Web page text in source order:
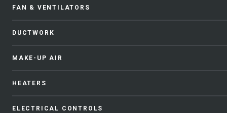
FAN & VENTILATORS
DUCTWORK
MAKE-UP AIR
HEATERS
ELECTRICAL CONTROLS